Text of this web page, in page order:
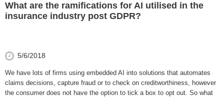
What are the ramifications for AI utilised in the
insurance industry post GDPR?
5/6/2018
We have lots of firms using embedded AI into solutions that automates
claims decisions, capture fraud or to check on creditworthiness, however
the consumer does not have the option to tick a box to opt out. So what